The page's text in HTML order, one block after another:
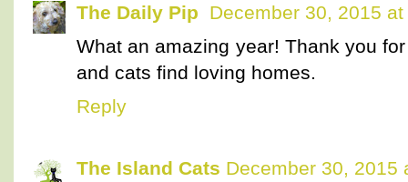
The Daily Pip
December 30, 2015 at
What an amazing year! Thank you
and cats find loving homes.
Reply
The Island Cats December 30, 2015